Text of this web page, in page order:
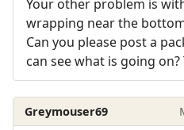
Your other problem is
wrapping near the
Can you please post a
can see what is going on?
Greymouser69